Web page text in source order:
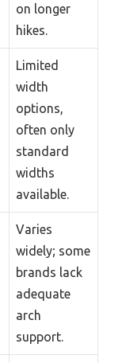
on longer
hikes.
Limited
width
options,
often only
standard
widths
available.
Varies
widely; some
brands lack
adequate
arch
support.